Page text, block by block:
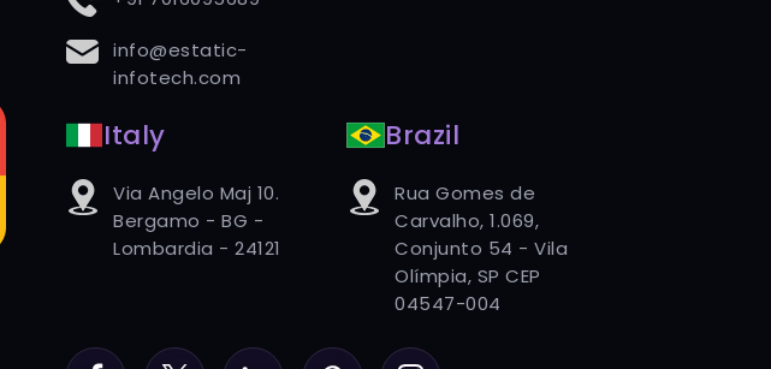
info@estatic-
infotech.com
Italy
Via Angelo Maj 10.
Bergamo - BG -
Lombardia - 24121
Brazil
Rua Gomes de
Carvalho, 1.069,
Conjunto 54 - Vila
Olímpia, SP CEP
04547-004
FacebookTwitter LinkedIn PinterestInstagram